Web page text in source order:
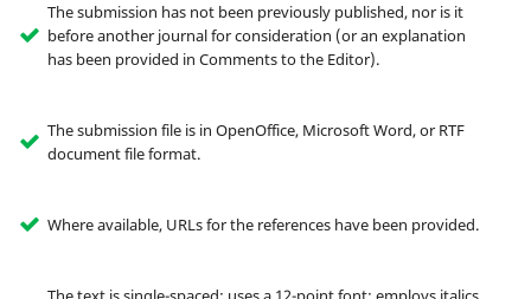
The submission has not been previously published, nor is it
before another journal for consideration (or an explanation
has been provided in Comments to the Editor).
The submission file is in OpenOffice, Microsoft Word, or RTF
document file format.
Where available, URLs for the references have been provided.